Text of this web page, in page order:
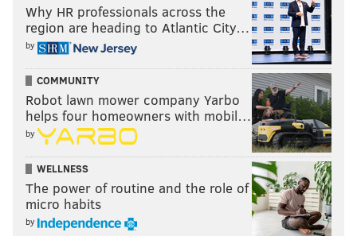
Why HR professionals across the
region are heading to Atlantic City…
by
COMMUNITY
Robot lawn mower company Yarbo
helps four homeowners with mobil…
by
WELLNESS
The power of routine and the role of
micro habits
by